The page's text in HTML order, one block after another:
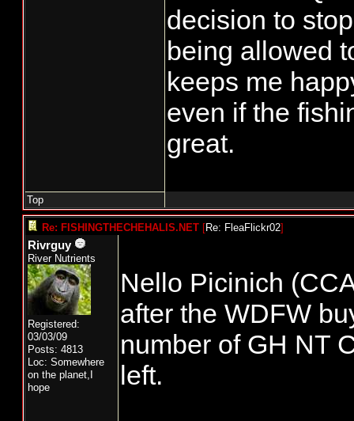
decision to
being allowed
keeps me
even if the
great.
Top
Re: FISHINGTHECHEHALIS.NET [Re: FleaFlickr02]
Rivrguy
River Nutrients
Registered:
03/03/09
Posts: 4813
Loc: Somewhere
on the planet,I
hope
Nello Picinich
after the WDFW
number of GH NT
left.